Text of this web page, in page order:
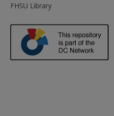
FHSU Library